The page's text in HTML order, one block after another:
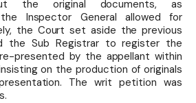
the original documents, as
Inspector General allowed for
the Court set aside the previous
the Sub Registrar to register the
presented by the appellant within
on the production of originals
The writ petition was